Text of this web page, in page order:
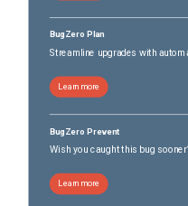
BugZero Plan
Streamline upgrades with
Learn more
BugZero Prevent
Wish you caught this bug
Learn more